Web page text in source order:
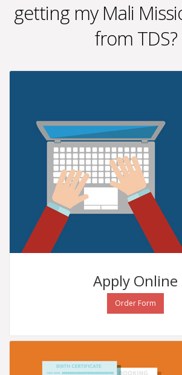
getting my Mali
from TDS?
Apply Online
Order Form